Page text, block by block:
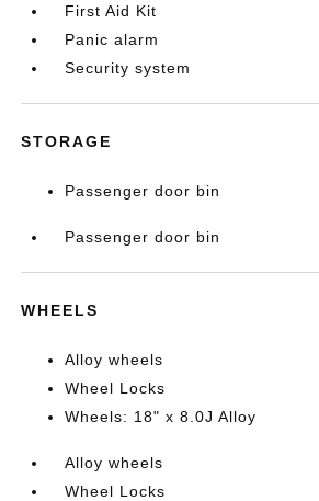
First Aid Kit
Panic alarm
Security system
STORAGE
Passenger door bin
Passenger door bin
WHEELS
Alloy wheels
Wheel Locks
Wheels: 18" x 8.0J Alloy
Alloy wheels
Wheel Locks